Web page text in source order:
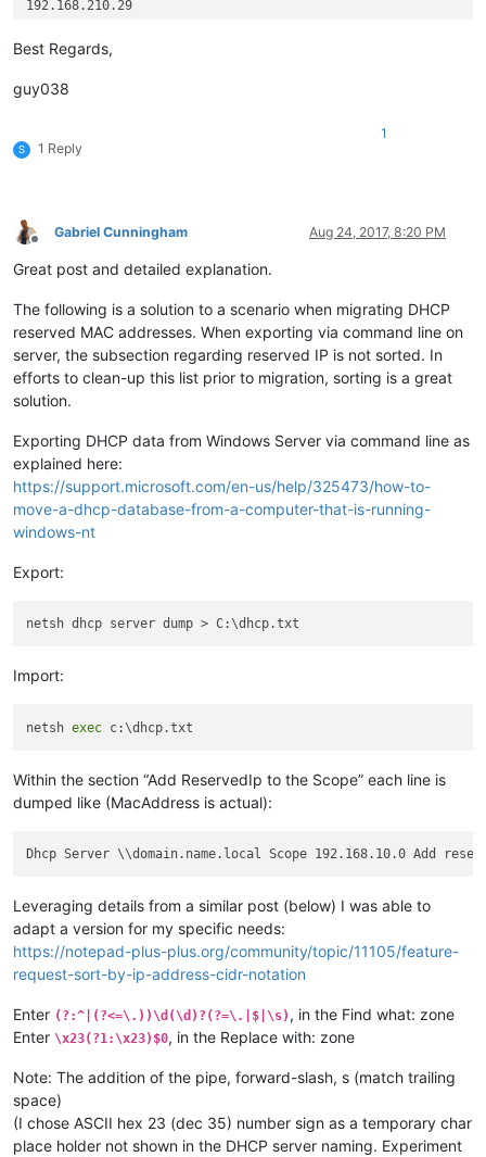
192.168.210.29
192.205.7.3
Best Regards,
guy038
S 1 Reply
1
Offline
Gabriel Cunningham Aug 24, 2017, 8:20 PM
Great post and detailed explanation.
The following is a solution to a scenario when migrating DHCP
reserved MAC addresses. When exporting via command line on
server, the subsection regarding reserved IP is not sorted. In
efforts to clean-up this list prior to migration, sorting is a great
solution.
Exporting DHCP data from Windows Server via command line as
explained here:
https://support.microsoft.com/en-us/help/325473/how-to-
move-a-dhcp-database-from-a-computer-that-is-running-
windows-nt
Export:
Import:
netsh exec
Within the section “Add ReservedIp to the Scope” each line is
dumped like (MacAddress is actual):
Dhcp Server \\domain.name.local Scope 192.168.10.0 Add
Leveraging details from a similar post (below) I was able to
adapt a version for my specific needs:
https://notepad-plus-plus.org/community/topic/11105/feature-
request-sort-by-ip-address-cidr-notation
Enter (?:^|(?<=\.))\d(\d)?(?=\.|$|\s) , in the Find what: zone
Enter \x23(?1:\x23)$0, in the Replace with: zone
Note: The addition of the pipe, forward-slash, s (match trailing
space)
(I chose ASCII hex 23 (dec 35) number sign as a temporary char
place holder not shown in the DHCP server naming. Experiment